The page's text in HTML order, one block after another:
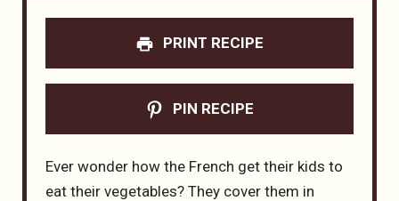
PRINT RECIPE
PIN RECIPE
Ever wonder how the French get their kids to
eat their vegetables? They cover them in